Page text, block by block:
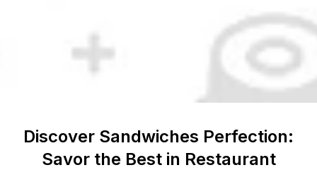
Discover Sandwiches Perfection:
Savor the Best in Restaurant